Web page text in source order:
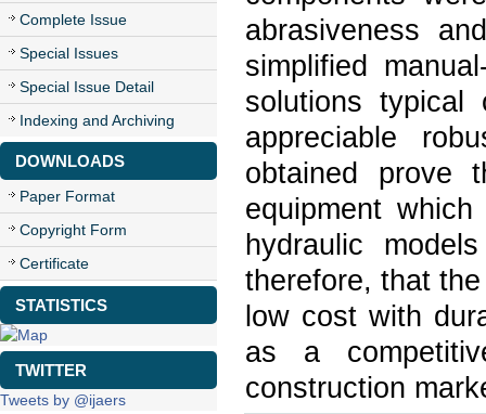
Complete Issue
Special Issues
Special Issue Detail
Indexing and Archiving
DOWNLOADS
Paper Format
Copyright Form
Certificate
STATISTICS
TWITTER
Tweets by @ijaers
abrasiveness
simplified
solutions typical
appreciable
obtained prove
equipment
hydraulic
therefore, that
low cost with
as a
construction